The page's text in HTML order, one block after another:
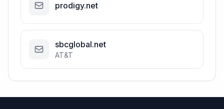
prodigy.net
sbcglobal.net
AT&T